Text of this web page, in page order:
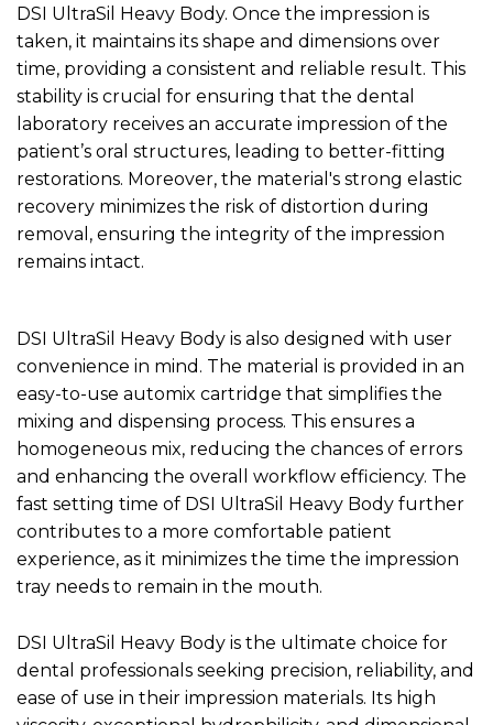
DSI UltraSil Heavy Body. Once the impression is
taken, it maintains its shape and dimensions over
time, providing a consistent and reliable result. This
stability is crucial for ensuring that the dental
laboratory receives an accurate impression of the
patient’s oral structures, leading to better-fitting
restorations. Moreover, the material's strong elastic
recovery minimizes the risk of distortion during
removal, ensuring the integrity of the impression
remains intact.
DSI UltraSil Heavy Body is also designed with user
convenience in mind. The material is provided in an
easy-to-use automix cartridge that simplifies the
mixing and dispensing process. This ensures a
homogeneous mix, reducing the chances of errors
and enhancing the overall workflow efficiency. The
fast setting time of DSI UltraSil Heavy Body further
contributes to a more comfortable patient
experience, as it minimizes the time the impression
tray needs to remain in the mouth.
DSI UltraSil Heavy Body is the ultimate choice for
dental professionals seeking precision, reliability, and
ease of use in their impression materials. Its high